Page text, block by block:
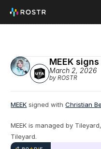
MEEK
March 2, 2026
by ROSTR
MEEK signed with Christian
MEEK is managed by
Tileyard.